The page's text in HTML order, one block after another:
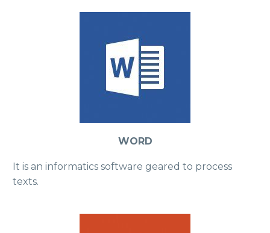
WORD
It is an informatics software geared to process
texts.